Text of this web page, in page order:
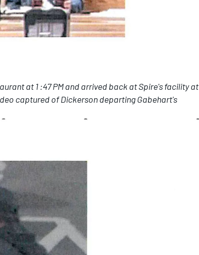
at 1 :47 PM and arrived back at Spire's facility at
captured of Dickerson departing Gabehart's